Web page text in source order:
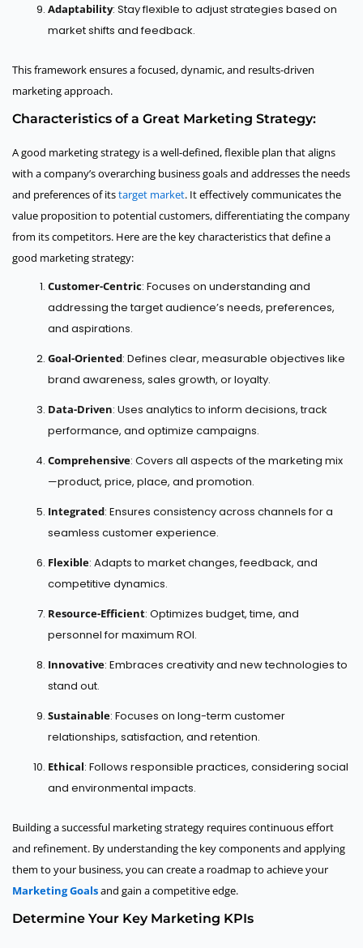
Adaptability: Stay flexible to adjust strategies based on
market shifts and feedback.
This framework ensures a focused, dynamic, and results-driven
marketing approach.
Characteristics of a Great Marketing Strategy:
A good marketing strategy is a well-defined, flexible plan that aligns
with a company’s overarching business goals and addresses the needs
and preferences of itstarget market. It effectively communicates the
value proposition to potential customers, differentiating the company
from its competitors. Here are the key characteristics that define a
good marketing strategy:
Customer-Centric: Focuses on understanding and
addressing the target audience’s needs, preferences,
and aspirations.
Goal-Oriented: Defines clear, measurable objectives like
brand awareness, sales growth, or loyalty.
Data-Driven: Uses analytics to inform decisions, track
performance, and optimize campaigns.
Comprehensive: Covers all aspects of the marketing mix
—product, price, place, and promotion.
Integrated: Ensures consistency across channels for a
seamless customer experience.
Flexible: Adapts to market changes, feedback, and
competitive dynamics.
Resource-Efficient: Optimizes budget, time, and
personnel for maximum ROI.
Innovative: Embraces creativity and new technologies to
stand out.
Sustainable: Focuses on long-term customer
relationships, satisfaction, and retention.
Ethical: Follows responsible practices, considering social
and environmental impacts.
Building a successful marketing strategy requires continuous effort
and refinement. By understanding the key components and applying
them to your business, you can create a roadmap to achieve your
Marketing Goalsand gain a competitive edge.
Determine Your Key Marketing KPIs